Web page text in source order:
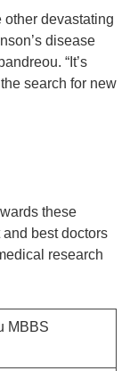
other devastating
disease
“It’s
search for new
these
best doctors
research
MBBS